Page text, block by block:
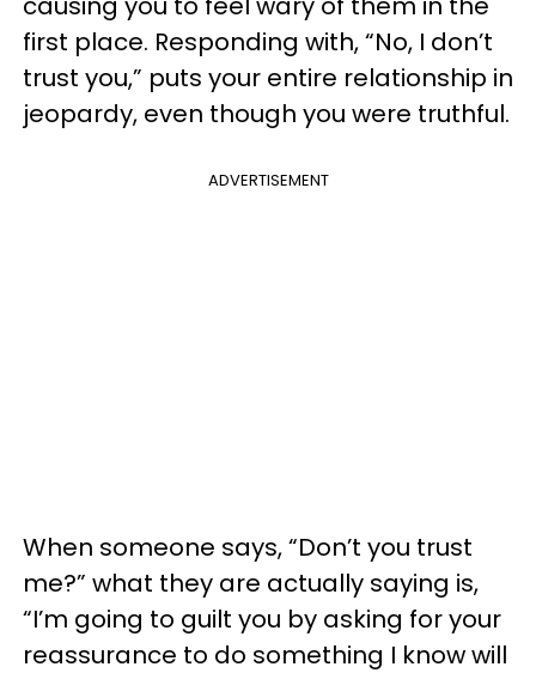
first place. Responding with, “No, I don’t
trust you,” puts your entire relationship in
jeopardy, even though you were truthful.
ADVERTISEMENT
When someone says, “Don’t you trust
me?” what they are actually saying is,
“I’m going to guilt you by asking for your
reassurance to do something I know will